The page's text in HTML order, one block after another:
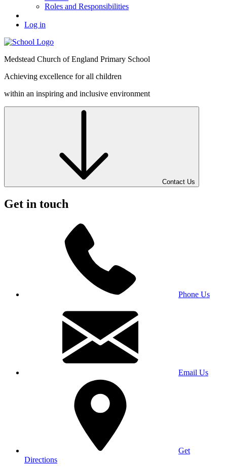
Roles and Responsibilities
Log in
Medstead Church of England Primary School
Achieving excellence for all children
within an inspiring and inclusive environment
Contact Us
Get in touch
Phone Us
Email Us
Get
Directions